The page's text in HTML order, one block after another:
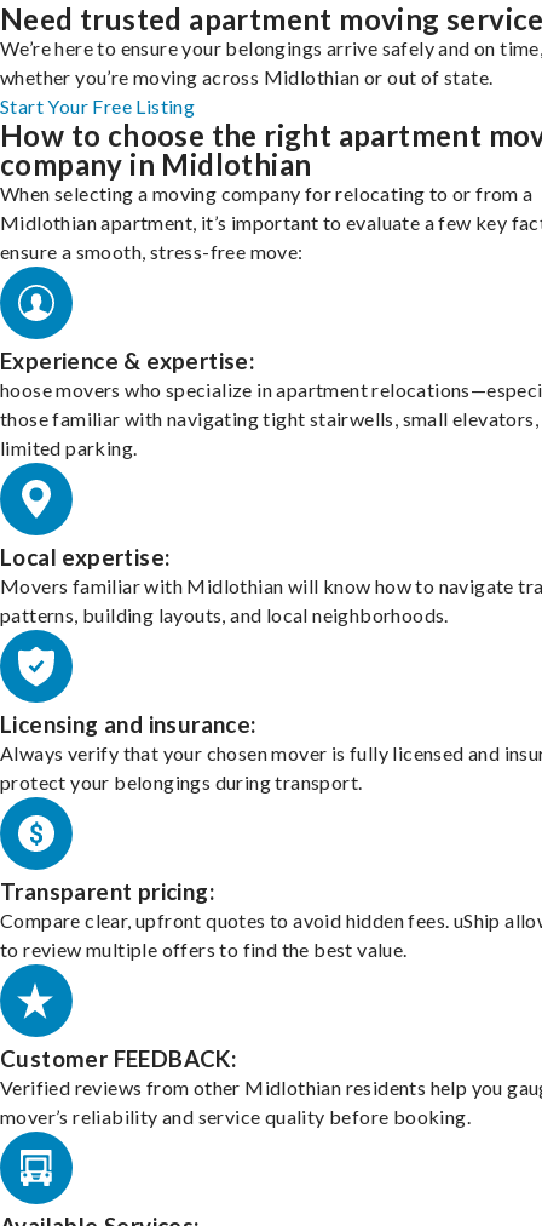
Need trusted apartment moving
We’re here to ensure your belongings arrive safely and on
whether you’re moving across Midlothian or out of state.
Start Your Free Listing
How to choose the right apartment
company in Midlothian
When selecting a moving company for relocating to or from a
Midlothian apartment, it’s important to evaluate a few key
ensure a smooth, stress-free move:
Experience & expertise:
hoose movers who specialize in apartment
those familiar with navigating tight stairwells, small elevators,
limited parking.
Local expertise:
Movers familiar with Midlothian will know how to navigate
patterns, building layouts, and local neighborhoods.
Licensing and insurance:
Always verify that your chosen mover is fully licensed and
protect your belongings during transport.
Transparent pricing:
Compare clear, upfront quotes to avoid hidden fees. uShip
to review multiple offers to find the best value.
Customer FEEDBACK:
Verified reviews from other Midlothian residents help you
mover’s reliability and service quality before booking.